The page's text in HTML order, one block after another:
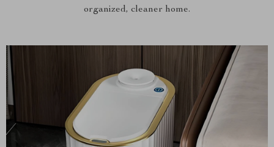
organized, cleaner home.